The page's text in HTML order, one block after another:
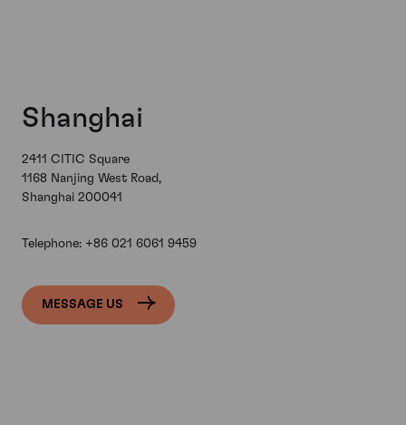
Shanghai
2411 CITIC Square
1168 Nanjing West Road,
Shanghai 200041
Telephone: +86 021 6061 9459
MESSAGE US